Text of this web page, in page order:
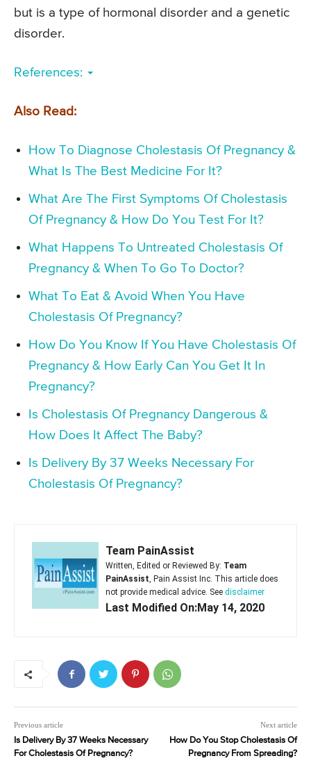
but is a type of hormonal disorder and a genetic
disorder.
References:
Also Read:
How To Diagnose Cholestasis Of Pregnancy &
What Is The Best Medicine For It?
What Are The First Symptoms Of Cholestasis
Of Pregnancy & How Do You Test For It?
What Happens To Untreated Cholestasis Of
Pregnancy & When To Go To Doctor?
What To Eat & Avoid When You Have
Cholestasis Of Pregnancy?
How Do You Know If You Have Cholestasis Of
Pregnancy & How Early Can You Get It In
Pregnancy?
Is Cholestasis Of Pregnancy Dangerous &
How Does It Affect The Baby?
Is Delivery By 37 Weeks Necessary For
Cholestasis Of Pregnancy?
Team PainAssist
Written, Edited or Reviewed By: Team
PainAssist, Pain Assist Inc. This article does
not provide medical advice. See disclaimer
Last Modified On:May 14, 2020
Previous article
Is Delivery By 37 Weeks Necessary
For Cholestasis Of Pregnancy?
Next article
How Do You Stop Cholestasis Of
Pregnancy From Spreading?